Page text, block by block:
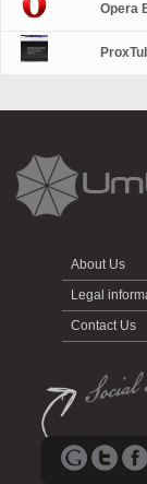
Opera
About Us
Legal
Contact Us